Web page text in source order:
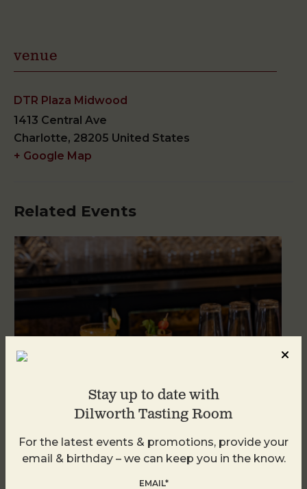
venue
DTR Plaza Midwood
1413 Central Ave
Charlotte, 28205 United States
+ Google Map
Related Events
Weekend Brunch at DTR Plaza Midwood
3:00 PM
Stay up to date with
Dilworth Tasting Room
For the latest events & promotions, provide your
email & birthday – we can keep you in the know.
EMAIL*